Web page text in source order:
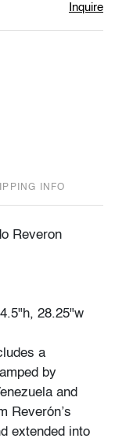
Inquire
INFO
Reveron
28.25"w
a
by
and
Reverón’s
extended into